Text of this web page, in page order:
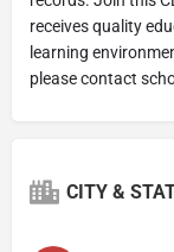
receives quality
learning
please contact
CITY &